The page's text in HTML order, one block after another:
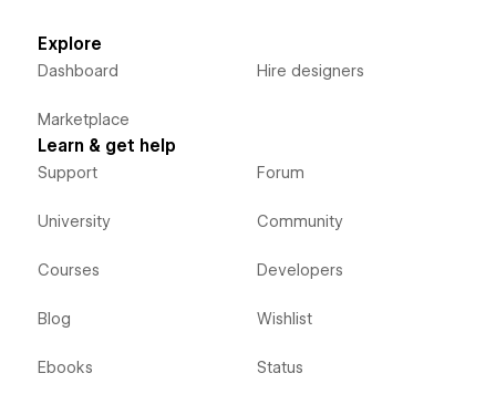
Explore
Dashboard
Marketplace
Hire designers
Learn & get help
Support
University
Courses
Blog
Ebooks
Forum
Community
Developers
Wishlist
Status